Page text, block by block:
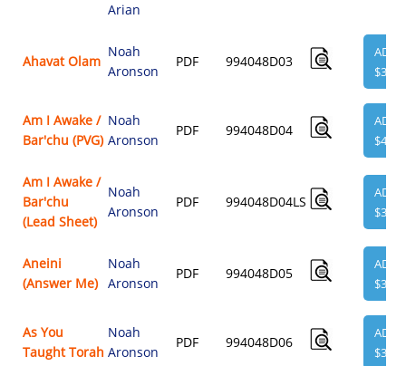
Arian
Ahavat Olam
Noah
Aronson
PDF 994048D03
ADD
$3.95
Am I Awake /
Bar'chu (PVG)
Noah
Aronson
PDF 994048D04
ADD
$4.95
Am I Awake /
Bar'chu
(Lead Sheet)
Noah
Aronson
PDF 994048D04LS
ADD
$3.95
Aneini
(Answer Me)
Noah
Aronson
PDF 994048D05
ADD
$3.95
As You
Taught Torah
Noah
Aronson
PDF 994048D06
ADD
$3.95